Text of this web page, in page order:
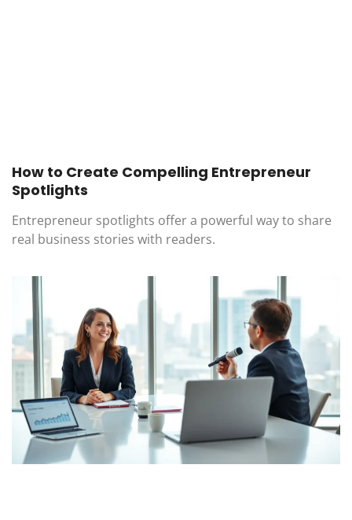
How to Create Compelling Entrepreneur
Spotlights
Entrepreneur spotlights offer a powerful way to share
real business stories with readers.